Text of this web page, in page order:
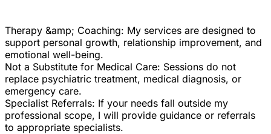
Therapy &amp; Coaching: My services are designed to
support personal growth, relationship improvement, and
emotional well-being.
Not a Substitute for Medical Care: Sessions do not
replace psychiatric treatment, medical diagnosis, or
emergency care.
Specialist Referrals: If your needs fall outside my
professional scope, I will provide guidance or referrals
to appropriate specialists.